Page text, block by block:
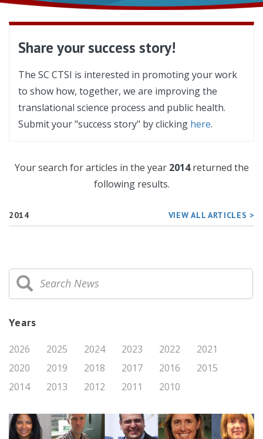
Share your success story!
The SC CTSI is interested in promoting your work
to show how, together, we are improving the
translational science process and public health.
Submit your "success story" by clicking here.
Your search for articles in the year 2014returned the
following results.
2014 VIEW ALL ARTICLES >
Years
2026 2025 2024 2023 2022
2021
2020
2019 2018 2017 2016
2015
2014
2013 2012 2011 2010